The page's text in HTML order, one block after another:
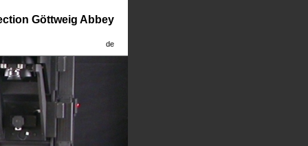
Göttweig Abbey
de